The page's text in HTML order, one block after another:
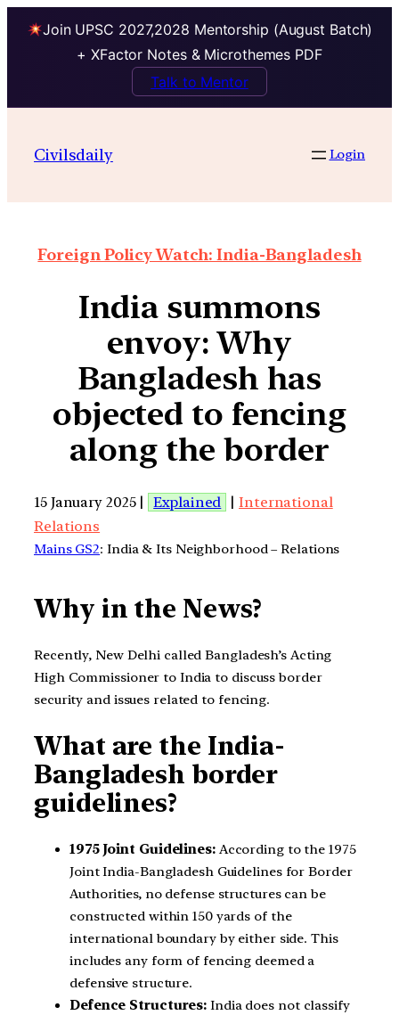
Join UPSC 2027,2028 Mentorship (August Batch)
+ XFactor Notes & Microthemes PDF
Talk to Mentor
Civilsdaily Login
Foreign Policy Watch: India-Bangladesh
India summons
envoy: Why
Bangladesh has
objected to fencing
along the border
15 January 2025 | Explained |International
Relations
Mains GS2: India & Its Neighborhood – Relations
Why in the News?
Recently, New Delhi called Bangladesh’s Acting
High Commissioner to India to discuss border
security and issues related to fencing.
What are the India-
Bangladesh border
guidelines?
1975 Joint Guidelines: According to the 1975
Joint India-Bangladesh Guidelines for Border
Authorities, no defense structures can be
constructed within 150 yards of the
international boundary by either side. This
includes any form of fencing deemed a
defensive structure.
Defence Structures: India does not classify